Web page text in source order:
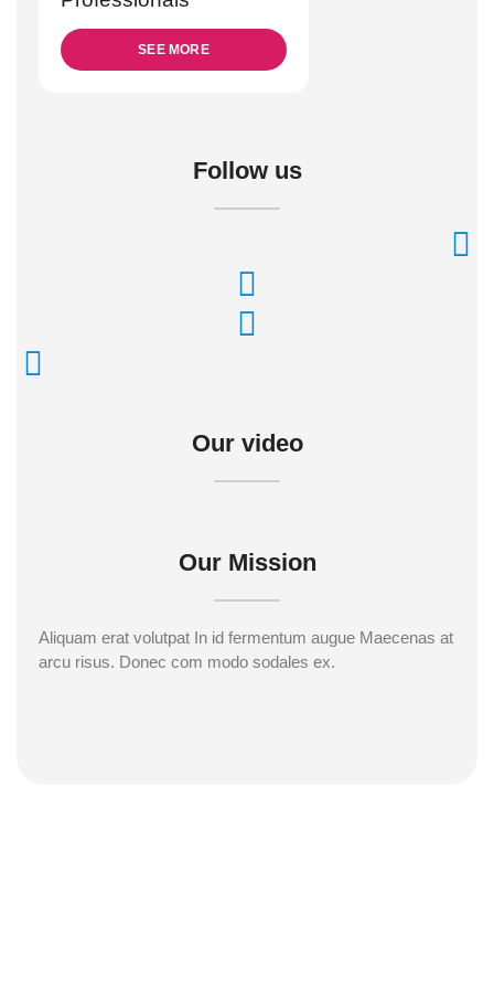
SEE MORE
Follow us
Our video
Our Mission
Aliquam erat volutpat In id fermentum augue Maecenas at
arcu risus. Donec com modo sodales ex.